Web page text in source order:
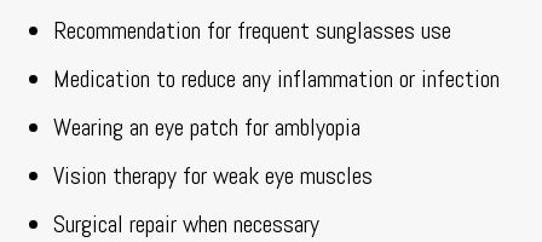
Recommendation for frequent sunglasses use
Medication to reduce any inflammation or infection
Wearing an eye patch for amblyopia
Vision therapy for weak eye muscles
Surgical repair when necessary